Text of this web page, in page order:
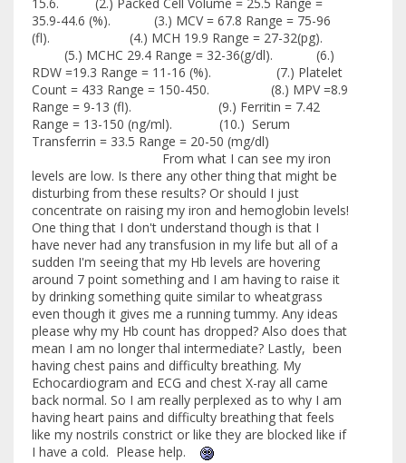
35.9-44.6 (%). (3.) MCV = 67.8 Range = 75-96
(fl). (4.) MCH 19.9 Range = 27-32(pg).
(5.) MCHC 29.4 Range = 32-36(g/dl). (6.)
RDW =19.3 Range = 11-16 (%). (7.) Platelet
Count = 433 Range = 150-450. (8.) MPV =8.9
Range = 9-13 (fl). (9.) Ferritin = 7.42
Range = 13-150 (ng/ml). (10.) Serum
Transferrin = 33.5 Range = 20-50 (mg/dl)
From what I can see my iron
levels are low. Is there any other thing that might be
disturbing from these results? Or should I just
concentrate on raising my iron and hemoglobin levels!
One thing that I don't understand though is that I
have never had any transfusion in my life but all of a
sudden I'm seeing that my Hb levels are hovering
around 7 point something and I am having to raise it
by drinking something quite similar to wheatgrass
even though it gives me a running tummy. Any ideas
please why my Hb count has dropped? Also does that
mean I am no longer thal intermediate? Lastly, been
having chest pains and difficulty breathing. My
Echocardiogram and ECG and chest X-ray all came
back normal. So I am really perplexed as to why I am
having heart pains and difficulty breathing that feels
like my nostrils constrict or like they are blocked like if
I have a cold. Please help.